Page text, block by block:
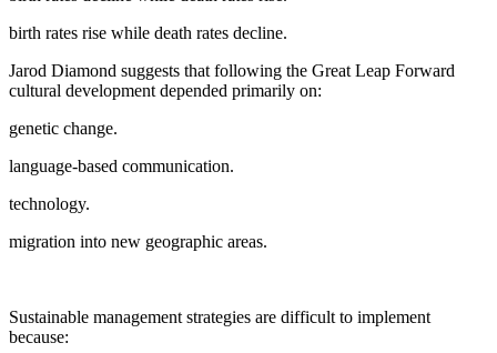
birth rates rise while death rates decline.
Jarod Diamond suggests that following the Great Leap Forward
cultural development depended primarily on:
genetic change.
language-based communication.
technology.
migration into new geographic areas.
Sustainable management strategies are difficult to implement
because: